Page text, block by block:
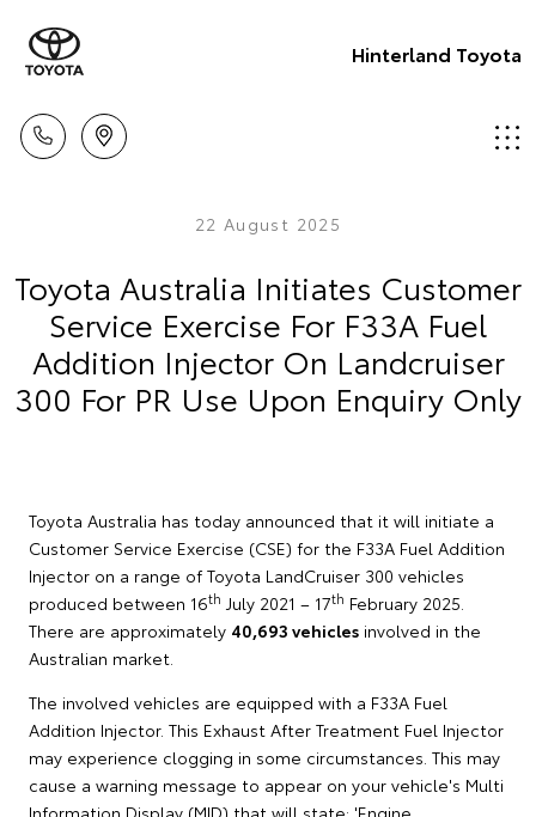
Hinterland Toyota
22 August 2025
Toyota Australia Initiates Customer
Service Exercise For F33A Fuel
Addition Injector On Landcruiser
300 For PR Use Upon Enquiry Only
Toyota Australia has today announced that it will initiate a
Customer Service Exercise (CSE) for the F33A Fuel Addition
Injector on a range of Toyota LandCruiser 300 vehicles
produced between 16th July 2021 – 17th February 2025.
There are approximately 40,693 vehicles involved in the
Australian market.
The involved vehicles are equipped with a F33A Fuel
Addition Injector. This Exhaust After Treatment Fuel Injector
may experience clogging in some circumstances. This may
cause a warning message to appear on your vehicle's Multi
Information Display (MID) that will state: 'Engine